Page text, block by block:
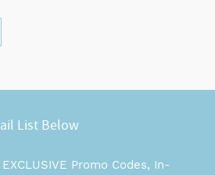
List Below
EXCLUSIVE Promo Codes, In-